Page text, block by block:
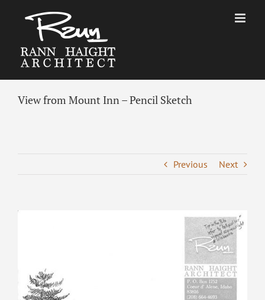
View from Mount Inn – Pencil Sketch
Previous Next